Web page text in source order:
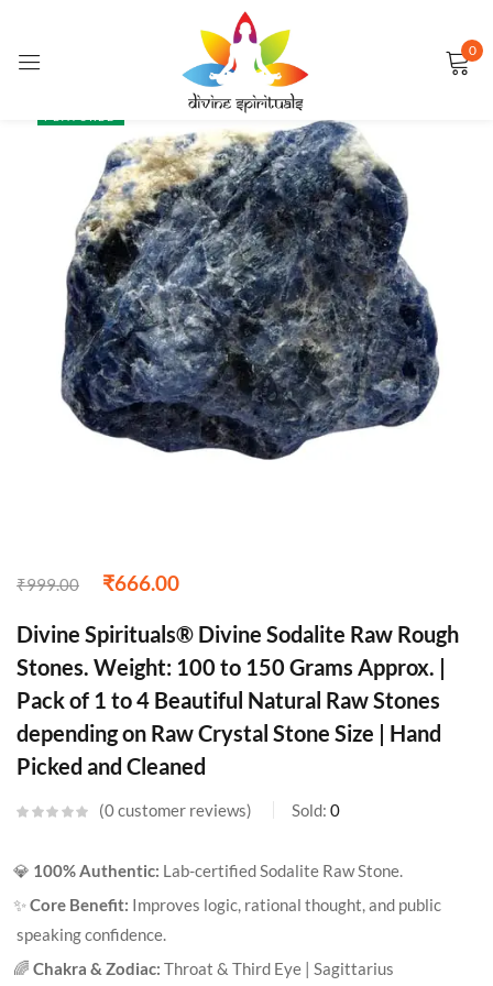
0
₹999.00 ₹666.00
Divine Spirituals® Divine Sodalite Raw Rough
Stones. Weight: 100 to 150 Grams Approx. |
Pack of 1 to 4 Beautiful Natural Raw Stones
depending on Raw Crystal Stone Size | Hand
Picked and Cleaned
0customer reviews Sold: 0
💎 100% Authentic: Lab-certified Sodalite Raw Stone.
✨Core Benefit: Improves logic, rational thought, and public
speaking confidence.
🌈 Chakra & Zodiac: Throat & Third Eye | Sagittarius
Sign in
Remember me Lost password?
LOG IN
CREATE AN ACCOUNT